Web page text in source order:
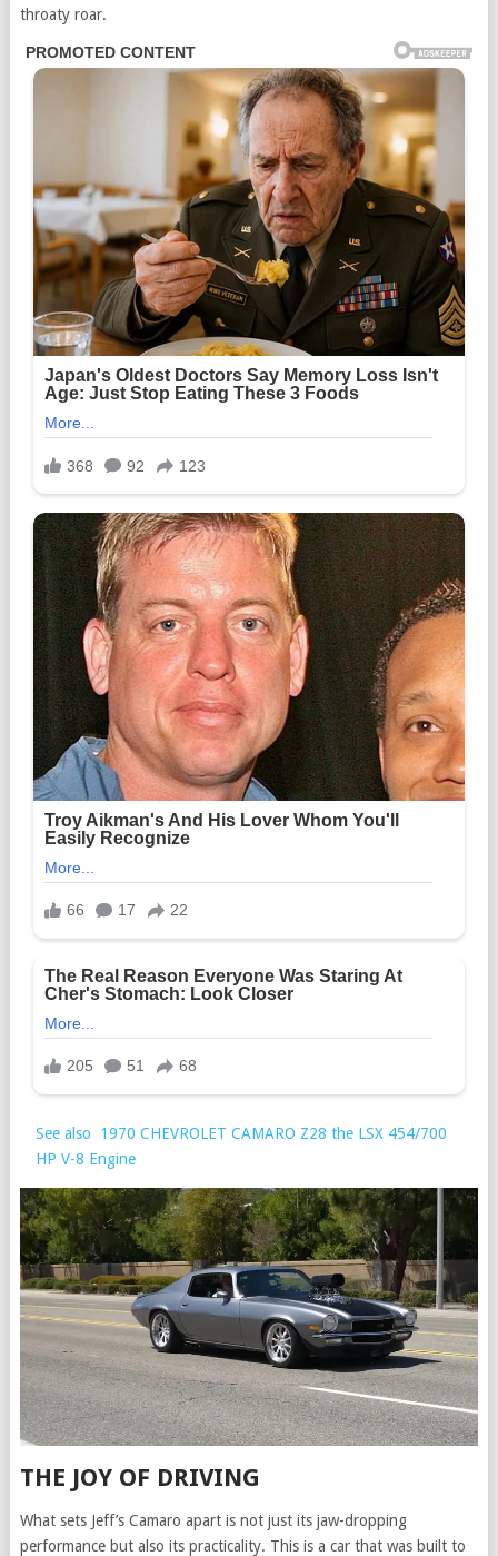
throaty roar.
See also
1970 CHEVROLET CAMARO Z28 the LSX 454/700
HP V-8 Engine
THE JOY OF DRIVING
What sets Jeff’s Camaro apart is not just its jaw-dropping
performance but also its practicality. This is a car that was built to